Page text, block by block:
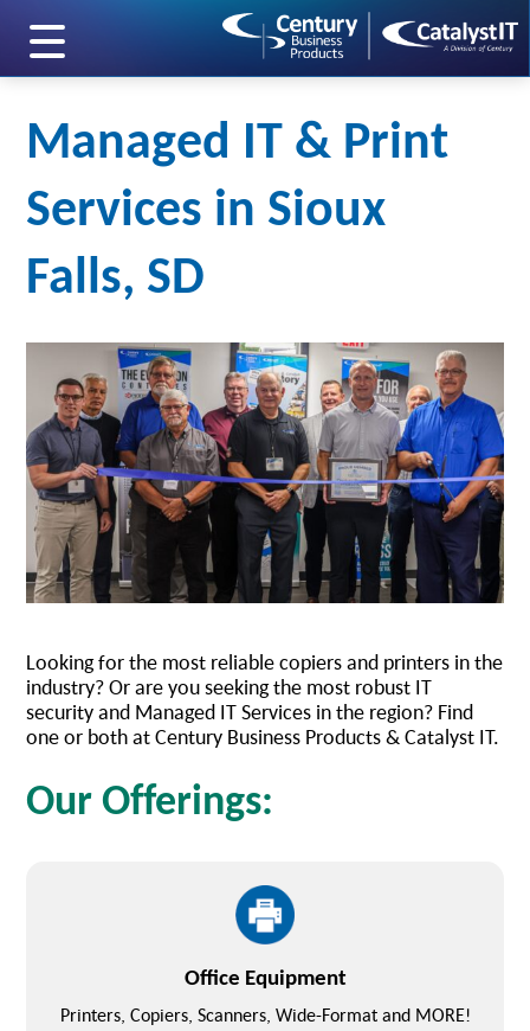
skip to main content
Managed IT & Print
Services in Sioux
Falls, SD
Looking for the most reliable copiers and printers in the
industry? Or are you seeking the most robust IT
security and Managed IT Services in the region? Find
one or both at Century Business Products & Catalyst IT.
Our Offerings:
Office Equipment
Printers, Copiers, Scanners, Wide-Format and MORE!